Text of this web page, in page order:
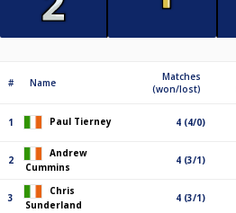
# Name
Matches
(won/lost)
1 Paul Tierney 4 (4/0)
2
Andrew
Cummins
4 (3/1)
3
Chris
Sunderland
4 (3/1)